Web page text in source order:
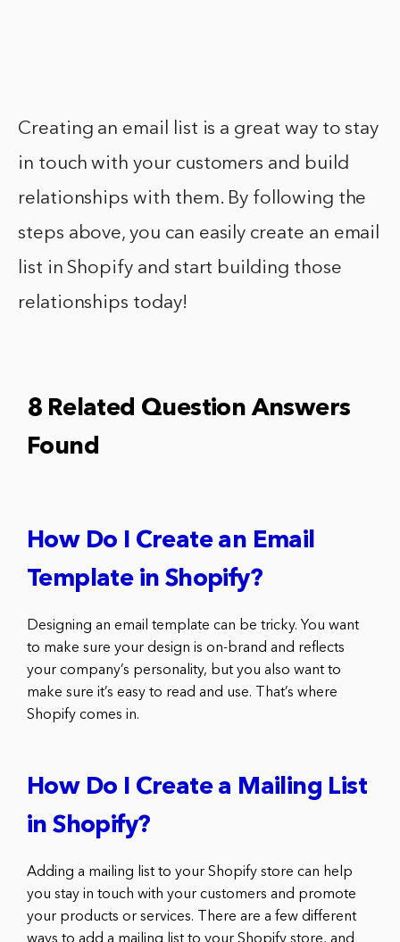
Creating an email list is a great way to stay
in touch with your customers and build
relationships with them. By following the
steps above, you can easily create an email
list in Shopify and start building those
relationships today!
8 Related Question Answers
Found
How Do I Create an Email
Template in Shopify?
Designing an email template can be tricky. You want
to make sure your design is on-brand and reflects
your company’s personality, but you also want to
make sure it’s easy to read and use. That’s where
Shopify comes in.
How Do I Create a Mailing List
in Shopify?
Adding a mailing list to your Shopify store can help
you stay in touch with your customers and promote
your products or services. There are a few different
ways to add a mailing list to your Shopify store, and